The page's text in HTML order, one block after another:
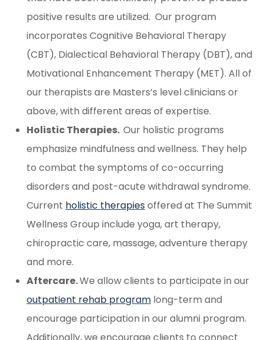
positive results are utilized. Our program
incorporates Cognitive Behavioral Therapy
(CBT), Dialectical Behavioral Therapy (DBT), and
Motivational Enhancement Therapy (MET). All of
our therapists are Masters’s level clinicians or
above, with different areas of expertise.
Holistic Therapies. Our holistic programs
emphasize mindfulness and wellness. They help
to combat the symptoms of co-occurring
disorders and post-acute withdrawal syndrome.
Current holistic therapiesoffered at The Summit
Wellness Group include yoga, art therapy,
chiropractic care, massage, adventure therapy
and more.
Aftercare.We allow clients to participate in our
outpatient rehab program long-term and
encourage participation in our alumni program.